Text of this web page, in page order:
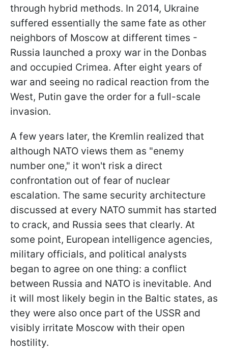
through hybrid methods. In 2014, Ukraine
suffered essentially the same fate as other
neighbors of Moscow at different times -
Russia launched a proxy war in the Donbas
and occupied Crimea. After eight years of
war and seeing no radical reaction from the
West, Putin gave the order for a full-scale
invasion.
A few years later, the Kremlin realized that
although NATO views them as "enemy
number one," it won't risk a direct
confrontation out of fear of nuclear
escalation. The same security architecture
discussed at every NATO summit has started
to crack, and Russia sees that clearly. At
some point, European intelligence agencies,
military officials, and political analysts
began to agree on one thing: a conflict
between Russia and NATO is inevitable. And
it will most likely begin in the Baltic states, as
they were also once part of the USSR and
visibly irritate Moscow with their open
hostility.